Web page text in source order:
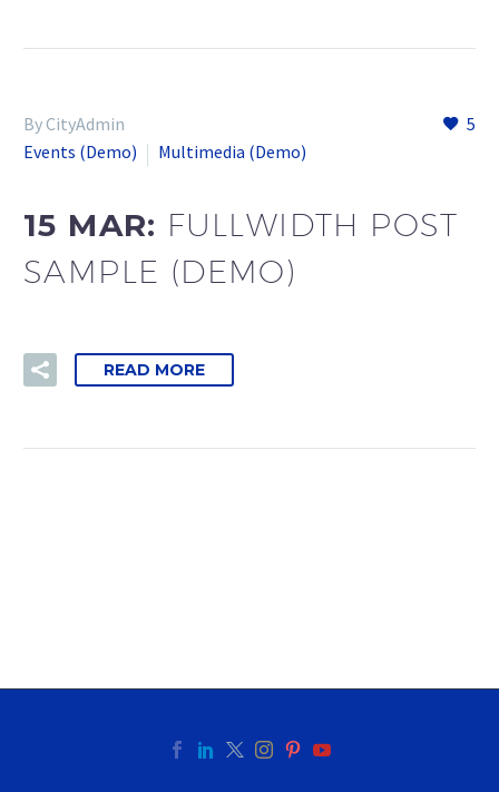
5
By CityAdmin
Events (Demo)
Multimedia (Demo)
15 MAR: FULLWIDTH POST
SAMPLE (DEMO)
READ MORE